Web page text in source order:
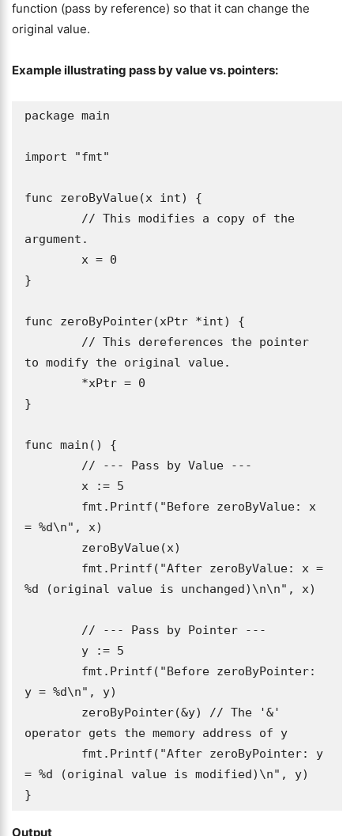
function (pass by reference) so that it can change the
original value.
Example illustrating pass by value vs. pointers:
package main
import "fmt"
func zeroByValue(x int) {
argument.
}
func zeroByPointer(xPtr *int) {
to modify the original value.
}
func main() {
= %d\n", x)
%d (original value is unchanged)\n\n", x)
y = %d\n", y)
operator gets the memory address of y
= %d (original value is modified)\n", y)
}
Output